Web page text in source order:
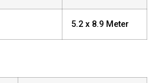
5.2 x 8.9 Meter